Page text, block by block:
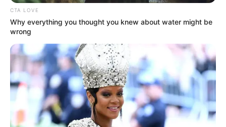
CTA LOVE
Why everything you thought you knew about water might be
wrong